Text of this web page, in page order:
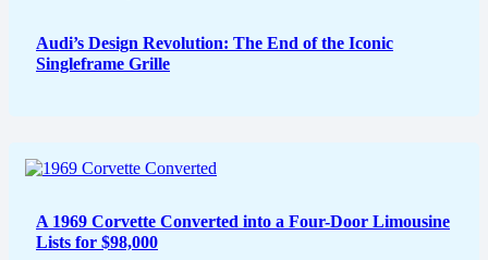
Audi’s Design Revolution: The End of the Iconic
Singleframe Grille
A 1969 Corvette Converted into a Four-Door Limousine
Lists for $98,000